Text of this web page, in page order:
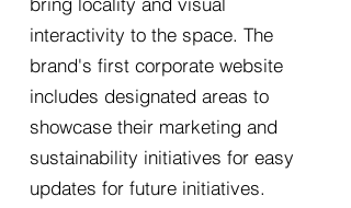
interactivity to the space. The
brand's first corporate website
includes designated areas to
showcase their marketing and
sustainability initiatives for easy
updates for future initiatives.